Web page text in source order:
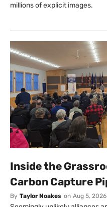
millions of explicit images.
Inside the
Carbon Capture
By Taylor Noakes on Aug 5, 2026